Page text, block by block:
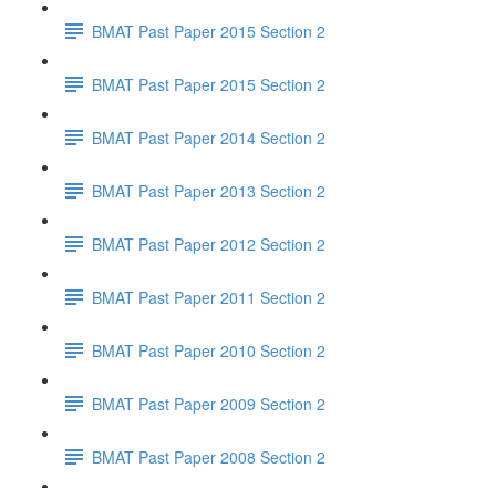
BMAT Past Paper 2015 Section 2
BMAT Past Paper 2015 Section 2
BMAT Past Paper 2014 Section 2
BMAT Past Paper 2013 Section 2
BMAT Past Paper 2012 Section 2
BMAT Past Paper 2011 Section 2
BMAT Past Paper 2010 Section 2
BMAT Past Paper 2009 Section 2
BMAT Past Paper 2008 Section 2